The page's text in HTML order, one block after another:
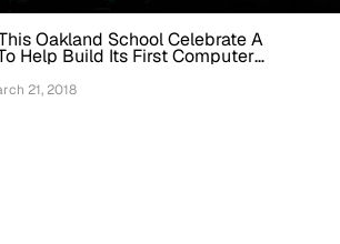
Oakland School Celebrate A
Help Build Its First Computer
21, 2018